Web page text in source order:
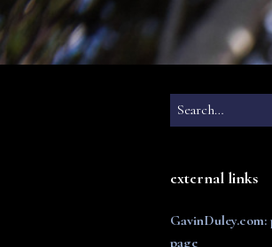
external links
GavinDuley.com:
page